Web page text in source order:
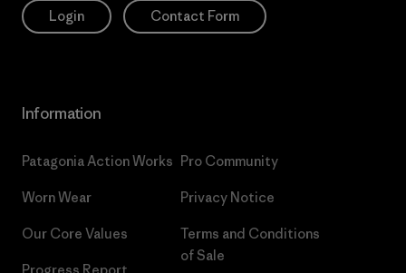
Login Contact Form
Information
Patagonia Action Works
Worn Wear
Our Core Values
Pro Community
Privacy Notice
Terms and Conditions
of Sale